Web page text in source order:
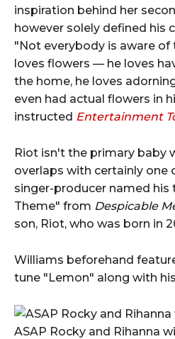
inspiration behind her
however solely defined his
"Not everybody is aware of
loves flowers — he loves
the home, he loves
even had actual flowers in
instructed Entertainment
Riot isn't the primary baby
overlaps with certainly one
singer-producer named his
Theme" from Despicable
son, Riot, who was born in
Williams beforehand
tune "Lemon" along with his
ASAP Rocky and Rihanna